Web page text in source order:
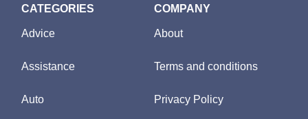
CATEGORIES
Advice
Assistance
Auto
COMPANY
About
Terms and conditions
Privacy Policy